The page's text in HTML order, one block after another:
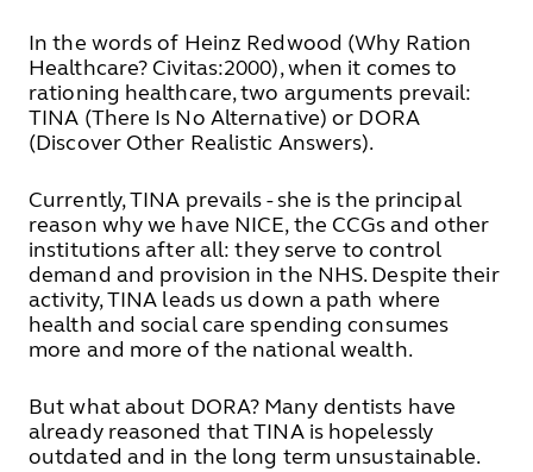
In the words of Heinz Redwood (Why Ration
Healthcare? Civitas:2000), when it comes to
rationing healthcare, two arguments prevail:
TINA (There Is No Alternative) or DORA
(Discover Other Realistic Answers).
Currently, TINA prevails - she is the principal
reason why we have NICE, the CCGs and other
institutions after all: they serve to control
demand and provision in the NHS. Despite their
activity, TINA leads us down a path where
health and social care spending consumes
more and more of the national wealth.
But what about DORA? Many dentists have
already reasoned that TINA is hopelessly
outdated and in the long term unsustainable.